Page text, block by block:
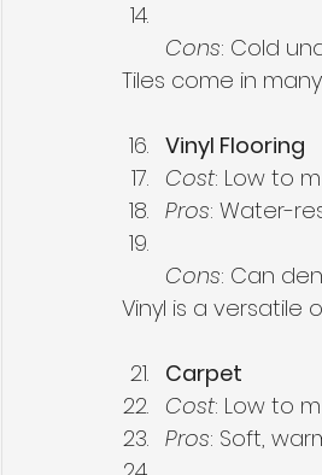
Cons: Cold
Tiles come in
Vinyl Flooring
Cost: Low to
Pros: Water-
Cons: Can
Vinyl is a versatile
Carpet
Cost: Low to
Pros: Soft,